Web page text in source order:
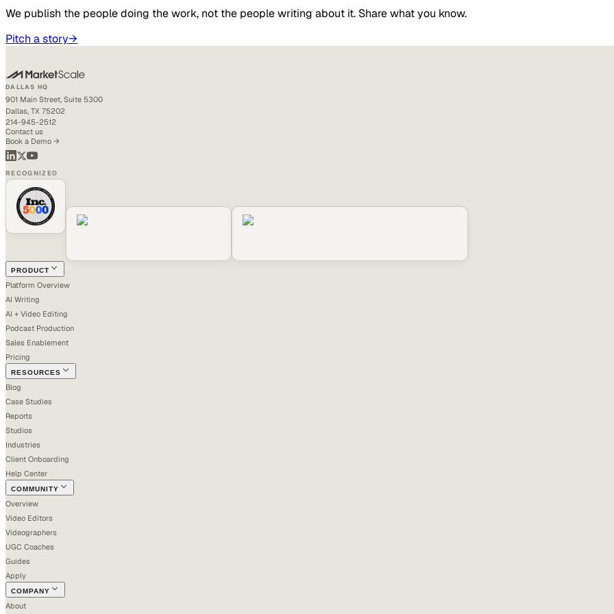
We publish the people doing the work, not the people writing about it. Share what you know.
Pitch a story→
DALLAS HQ
901 Main Street, Suite 5300
Dallas, TX 75202
214-945-2512
Contact us
Book a Demo →
RECOGNIZED
PRODUCT
Platform Overview
AI Writing
AI + Video Editing
Podcast Production
Sales Enablement
Pricing
RESOURCES
Blog
Case Studies
Reports
Studios
Industries
Client Onboarding
Help Center
COMMUNITY
Overview
Video Editors
Videographers
UGC Coaches
Guides
Apply
COMPANY
About